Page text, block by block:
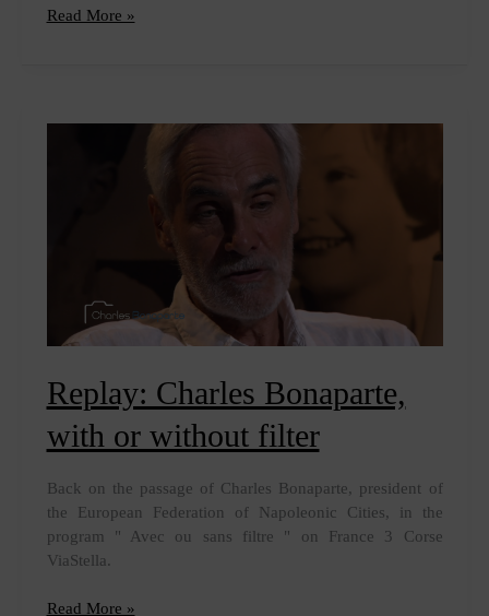
Best
Read More »
Replay: Charles Bonaparte,
with or without filter
Back on the passage of Charles Bonaparte, president of
the European Federation of Napoleonic Cities, in the
program " Avec ou sans filtre " on France 3 Corse
ViaStella.
Replay:
Read More »